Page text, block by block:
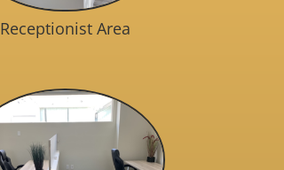
Receptionist Area